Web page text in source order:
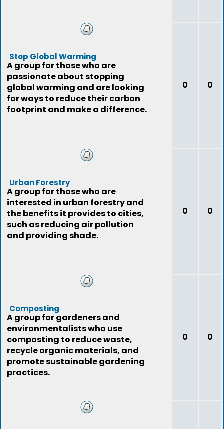
Stop Global Warming
A group for those who are
passionate about stopping
global warming and are looking
for ways to reduce their carbon
footprint and make a difference.
0 0
Urban Forestry
A group for those who are
interested in urban forestry and
the benefits it provides to cities,
such as reducing air pollution
and providing shade.
0 0
Composting
A group for gardeners and
environmentalists who use
composting to reduce waste,
recycle organic materials, and
promote sustainable gardening
practices.
0 0